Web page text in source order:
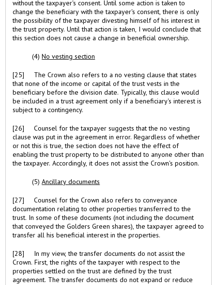
without the taxpayer's consent. Until some action is taken to
change the beneficiary with the taxpayer's consent, there is only
the possibility of the taxpayer divesting himself of his interest in
the trust property. Until that action is taken, I would conclude that
this section does not cause a change in beneficial ownership.
(4)No vesting section
[25] The Crown also refers to a no vesting clause that states
that none of the income or capital of the trust vests in the
beneficiary before the division date. Typically, this clause would
be included in a trust agreement only if a beneficiary's interest is
subject to a contingency.
[26] Counsel for the taxpayer suggests that the no vesting
clause was put in the agreement in error. Regardless of whether
or not this is true, the section does not have the effect of
enabling the trust property to be distributed to anyone other than
the taxpayer. Accordingly, it does not assist the Crown's position.
(5)Ancillary documents
[27] Counsel for the Crown also refers to conveyance
documentation relating to other properties transferred to the
trust. In some of these documents (not including the document
that conveyed the Golders Green shares), the taxpayer agreed to
transfer all his beneficial interest in the properties.
[28] In my view, the transfer documents do not assist the
Crown. First, the rights of the taxpayer with respect to the
properties settled on the trust are defined by the trust
agreement. The transfer documents do not expand or reduce